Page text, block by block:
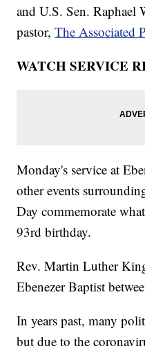
and U.S. Sen. Raphael
pastor,The Associated
WATCH SERVICE
Monday's service at
other events
Day commemorate
93rd birthday.
Rev. Martin Luther
Ebenezer Baptist
In years past, many
but due to the